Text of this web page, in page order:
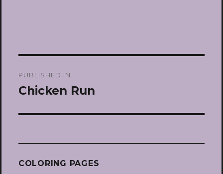
navigation
PUBLISHED IN
Chicken Run
COLORING PAGES